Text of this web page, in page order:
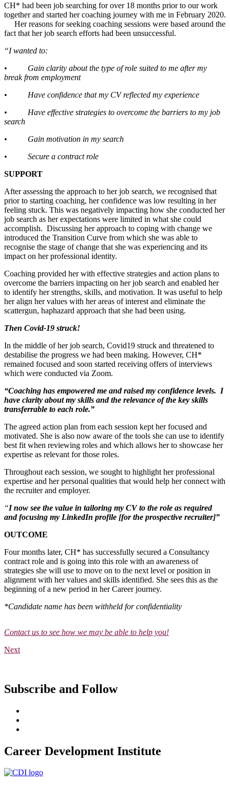
CH* had been job searching for over 18 months prior to our work
together and started her coaching journey with me in February 2020.
Her reasons for seeking coaching sessions were based around the
fact that her job search efforts had been unsuccessful.
“I wanted to:
• Gain clarity about the type of role suited to me after my
break from employment
• Have confidence that my CV reflected my experience
• Have effective strategies to overcome the barriers to my job
search
• Gain motivation in my search
• Secure a contract role
SUPPORT
After assessing the approach to her job search, we recognised that
prior to starting coaching, her confidence was low resulting in her
feeling stuck. This was negatively impacting how she conducted her
job search as her expectations were limited in what she could
accomplish. Discussing her approach to coping with change we
introduced the Transition Curve from which she was able to
recognise the stage of change that she was experiencing and its
impact on her professional identity.
Coaching provided her with effective strategies and action plans to
overcome the barriers impacting on her job search and enabled her
to identify her strengths, skills, and motivation. It was useful to help
her align her values with her areas of interest and eliminate the
scattergun, haphazard approach that she had been using.
Then Covid-19 struck!
In the middle of her job search, Covid19 struck and threatened to
destabilise the progress we had been making. However, CH*
remained focused and soon started receiving offers of interviews
which were conducted via Zoom.
“Coaching has empowered me and raised my confidence levels. I
have clarity about my skills and the relevance of the key skills
transferrable to each role.”
The agreed action plan from each session kept her focused and
motivated. She is also now aware of the tools she can use to identify
best fit when reviewing roles and which allows her to showcase her
expertise as relevant for those roles.
Throughout each session, we sought to highlight her professional
expertise and her personal qualities that would help her connect with
the recruiter and employer.
“I now see the value in tailoring my CV to the role as required
and focusing my LinkedIn profile [for the prospective recruiter]”
OUTCOME
Four months later, CH* has successfully secured a Consultancy
contract role and is going into this role with an awareness of
strategies she will use to move on to the next level or position in
alignment with her values and skills identified. She sees this as the
beginning of a new period in her Career journey.
*Candidate name has been withheld for confidentiality
Contact us to see how we may be able to help you!
Next
Subscribe and Follow
Career Development Institute